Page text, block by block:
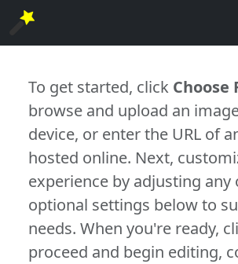
To get started, click Choose
browse and upload an
device, or enter the URL of
hosted online. Next,
experience by adjusting any
optional settings below to
needs. When you're ready,
proceed and begin editing,